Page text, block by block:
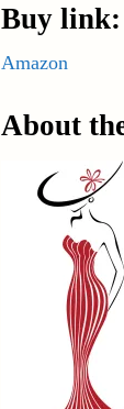
Buy link:
Amazon
About